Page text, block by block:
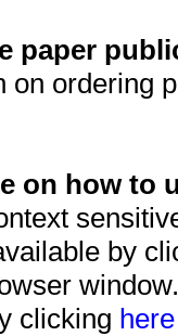
paper
on ordering
on how to
by
clicking